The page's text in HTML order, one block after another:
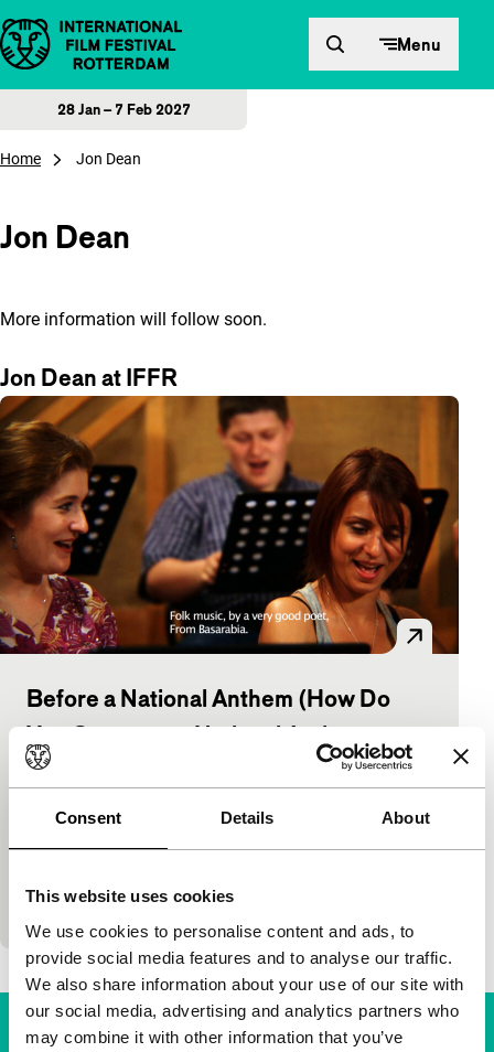
Consent Details About
This website uses cookies
We use cookies to personalise content and ads, to
provide social media features and to analyse our traffic.
We also share information about your use of our site with
our social media, advertising and analytics partners who
may combine it with other information that you’ve
Skip to content Menu
28 Jan – 7 Feb 2027
Home Jon Dean
Jon Dean
More information will follow soon.
Jon Dean at IFFR
Before a National Anthem (How Do
You Compose a National Anthem
Today?)
Irina Botea Romania|None
Writers and musicians, people in a variety of
respond to the question: How do you compose a…